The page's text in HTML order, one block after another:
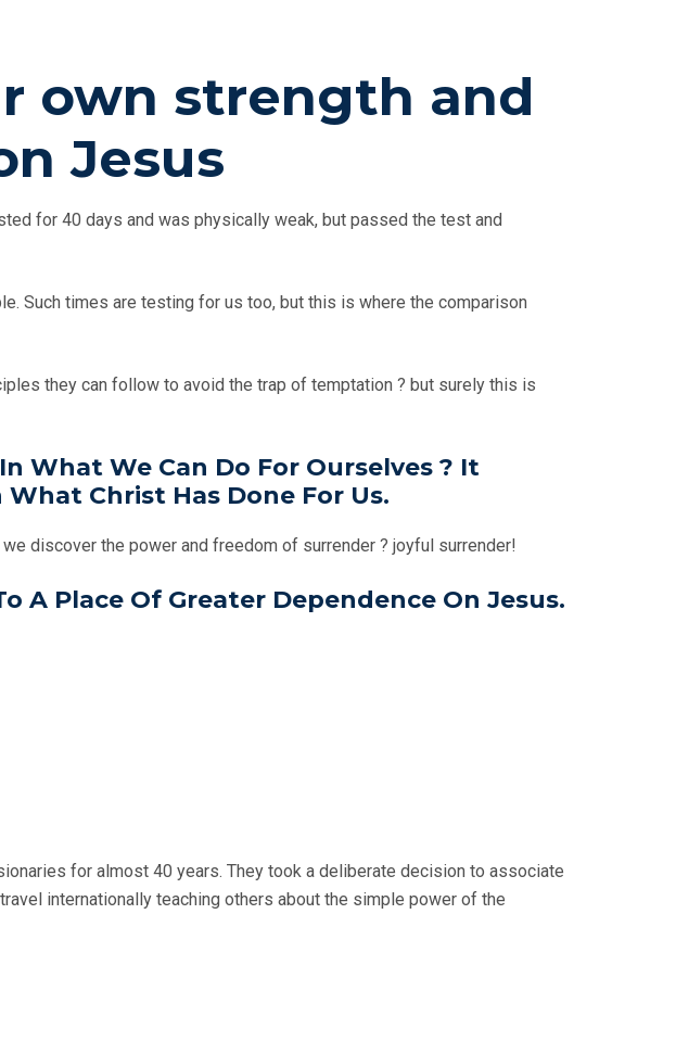
own strength and
Jesus
for 40 days and was physically weak, but passed the test and
Such times are testing for us too, but this is where the comparison
they can follow to avoid the trap of temptation ? but surely this is
What We Can Do For Ourselves ? It
Christ Has Done For Us.
discover the power and freedom of surrender ? joyful surrender!
A Place Of Greater Dependence On Jesus.
for almost 40 years. They took a deliberate decision to associate
internationally teaching others about the simple power of the